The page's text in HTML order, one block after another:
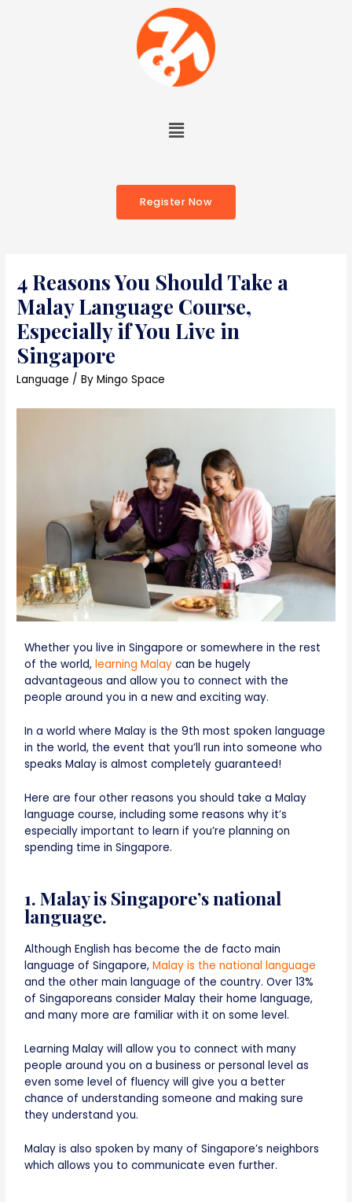
Register Now
4 Reasons You Should Take a
Malay Language Course,
Especially if You Live in
Singapore
Language / ByMingo Space
Whether you live in Singapore or somewhere in the rest
of the world,learning Malay can be hugely
advantageous and allow you to connect with the
people around you in a new and exciting way.
In a world where Malay is the 9th most spoken language
in the world, the event that you’ll run into someone who
speaks Malay is almost completely guaranteed!
Here are four other reasons you should take a Malay
language course, including some reasons why it’s
especially important to learn if you’re planning on
spending time in Singapore.
1. Malay is Singapore’s national
language.
Although English has become the de facto main
language of Singapore,Malay is the national language
and the other main language of the country. Over 13%
of Singaporeans consider Malay their home language,
and many more are familiar with it on some level.
Learning Malay will allow you to connect with many
people around you on a business or personal level as
even some level of fluency will give you a better
chance of understanding someone and making sure
they understand you.
Malay is also spoken by many of Singapore’s neighbors
which allows you to communicate even further.